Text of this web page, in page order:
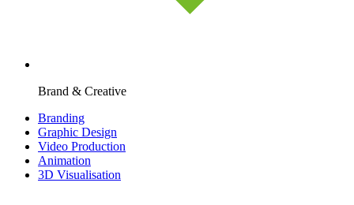
Brand & Creative
Branding
Graphic Design
Video Production
Animation
3D Visualisation